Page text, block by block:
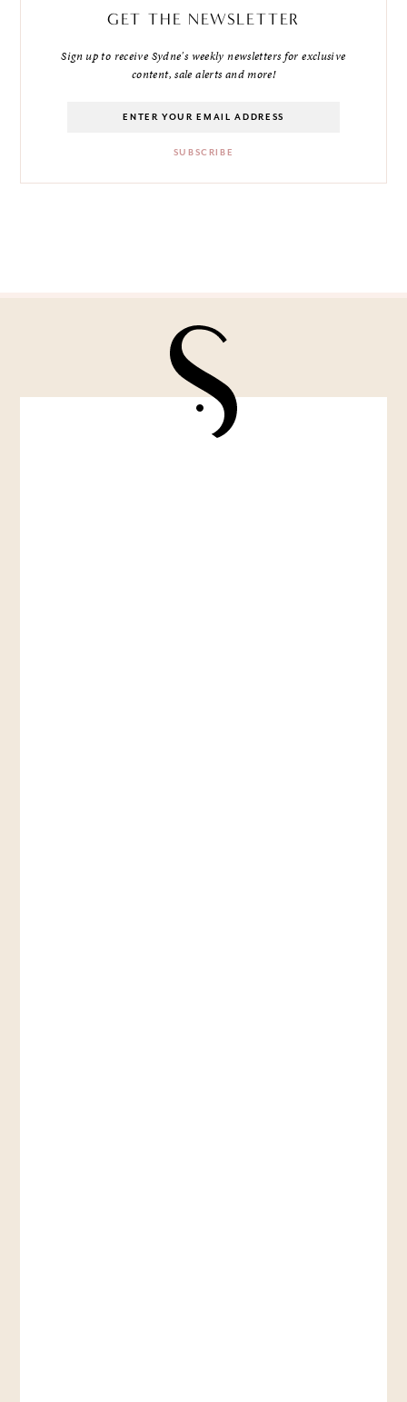
GET THE NEWSLETTER
Sign up to receive Sydne's weekly newsletters for exclusive
content, sale alerts and more!